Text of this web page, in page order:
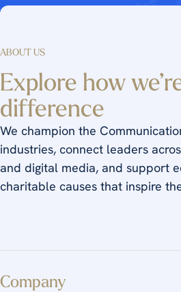
ABOUT US
Explore how
difference
We champion the
industries, connect leaders
and digital media, and support
charitable causes that inspire
Company